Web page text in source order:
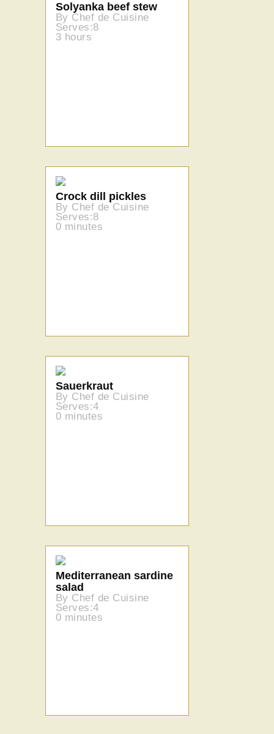
Solyanka beef stew
By Chef de Cuisine
Serves:8
3 hours
Crock dill pickles
By Chef de Cuisine
Serves:8
0 minutes
Sauerkraut
By Chef de Cuisine
Serves:4
0 minutes
Mediterranean sardine
salad
By Chef de Cuisine
Serves:4
0 minutes